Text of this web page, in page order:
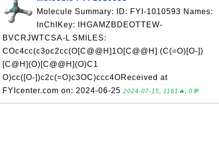
Molecule Summary: ID: FYI-1010593 Names:
InChIKey: IHGAMZBDEOTTEW-
BVCRJWTCSA-L SMILES:
COc4cc(c3oc2cc(O[C@@H]1O[C@@H] (C(=O)[O-])
[C@H](O)[C@@H](O)C1
O)cc([O-])c2c(=O)c3OC)ccc4OReceived at
FYIcenter.com on: 2024-06-25 2024-07-15, 1161🔥, 0💬